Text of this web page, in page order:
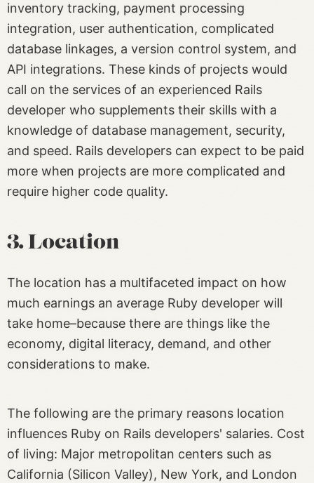
inventory tracking, payment processing
integration, user authentication, complicated
database linkages, a version control system, and
API integrations. These kinds of projects would
call on the services of an experienced Rails
developer who supplements their skills with a
knowledge of database management, security,
and speed. Rails developers can expect to be paid
more when projects are more complicated and
require higher code quality.
3. Location
The location has a multifaceted impact on how
much earnings an average Ruby developer will
take home–because there are things like the
economy, digital literacy, demand, and other
considerations to make.
The following are the primary reasons location
influences Ruby on Rails developers' salaries. Cost
of living: Major metropolitan centers such as
California (Silicon Valley), New York, and London